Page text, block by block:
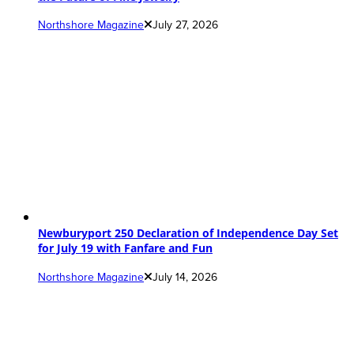
Northshore Magazine July 27, 2026
Newburyport 250 Declaration of Independence Day Set
for July 19 with Fanfare and Fun
Northshore Magazine July 14, 2026